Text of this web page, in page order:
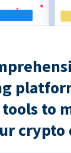
to
crypto